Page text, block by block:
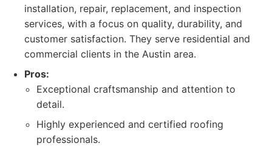
installation, repair, replacement, and inspection
services, with a focus on quality, durability, and
customer satisfaction. They serve residential and
commercial clients in the Austin area.
Pros:
Exceptional craftsmanship and attention to
detail.
Highly experienced and certified roofing
professionals.